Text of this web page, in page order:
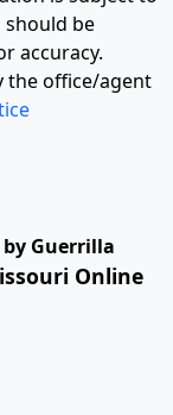
be
accuracy.
the office/agent
Guerrilla
Online